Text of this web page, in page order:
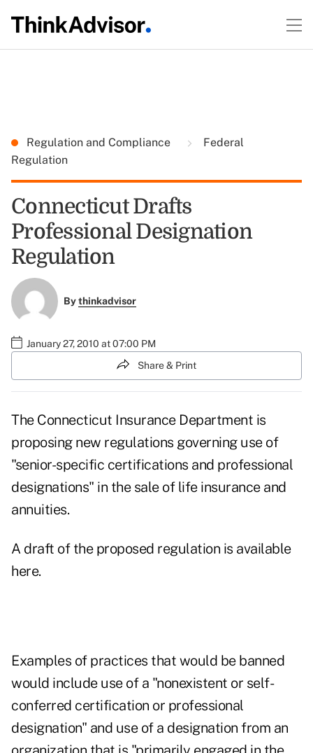
Regulation and Compliance
Federal
Regulation
Connecticut Drafts
Professional Designation
Regulation
Bythinkadvisor
January 27, 2010 at 07:00 PM
Share & Print
The Connecticut Insurance Department is
proposing new regulations governing use of
"senior-specific certifications and professional
designations" in the sale of life insurance and
annuities.
A draft of the proposed regulation is available
here.
Examples of practices that would be banned
would include use of a "nonexistent or self-
conferred certification or professional
designation" and use of a designation from an